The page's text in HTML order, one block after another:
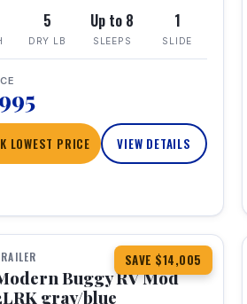
5
DRY LB
Up to 8
SLEEPS
1
SLIDE
LOWEST PRICE VIEW DETAILS
SAVE $14,005
Buggy RV Mod
gray/blue